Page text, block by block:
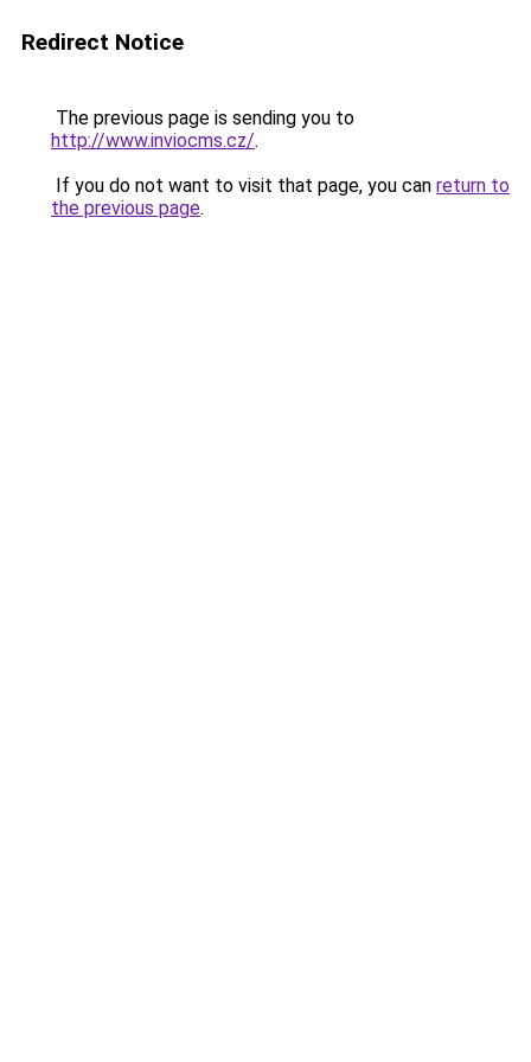
Redirect Notice
The previous page is sending you to
http://www.inviocms.cz/.
If you do not want to visit that page, you can return to
the previous page.